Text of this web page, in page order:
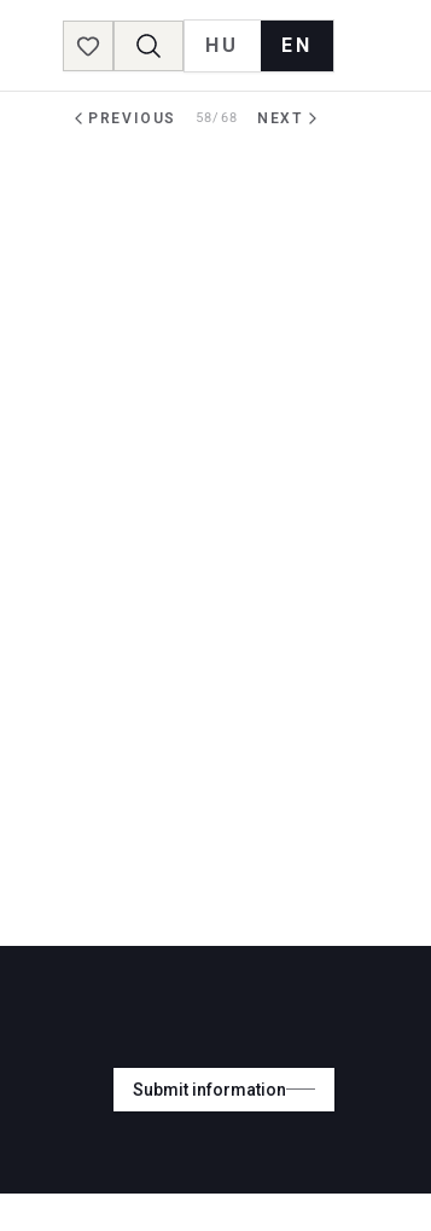
Favorites
HU EN
PREVIOUS 58/68 NEXT
Submit information